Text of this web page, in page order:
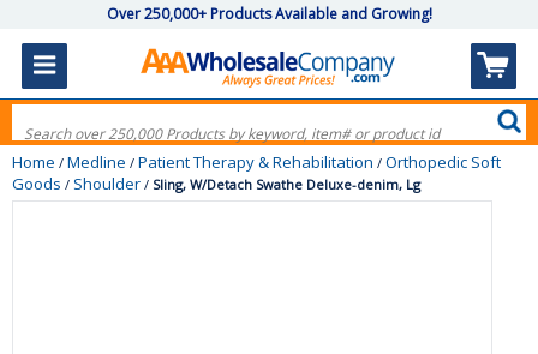
Over 250,000+ Products Available and Growing!
Home / Medline / Patient Therapy & Rehabilitation / Orthopedic Soft
Goods / Shoulder / Sling, W/Detach Swathe Deluxe-denim, Lg